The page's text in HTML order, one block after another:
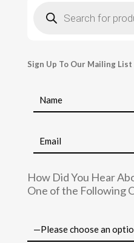
search
Sign Up To Our Mailing List
How Did You Hear
One of the Following